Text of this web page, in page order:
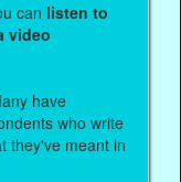
can listen to
video
have
who write
they've meant in